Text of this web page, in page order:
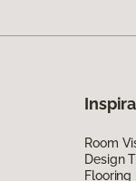
Room
Design
Flooring